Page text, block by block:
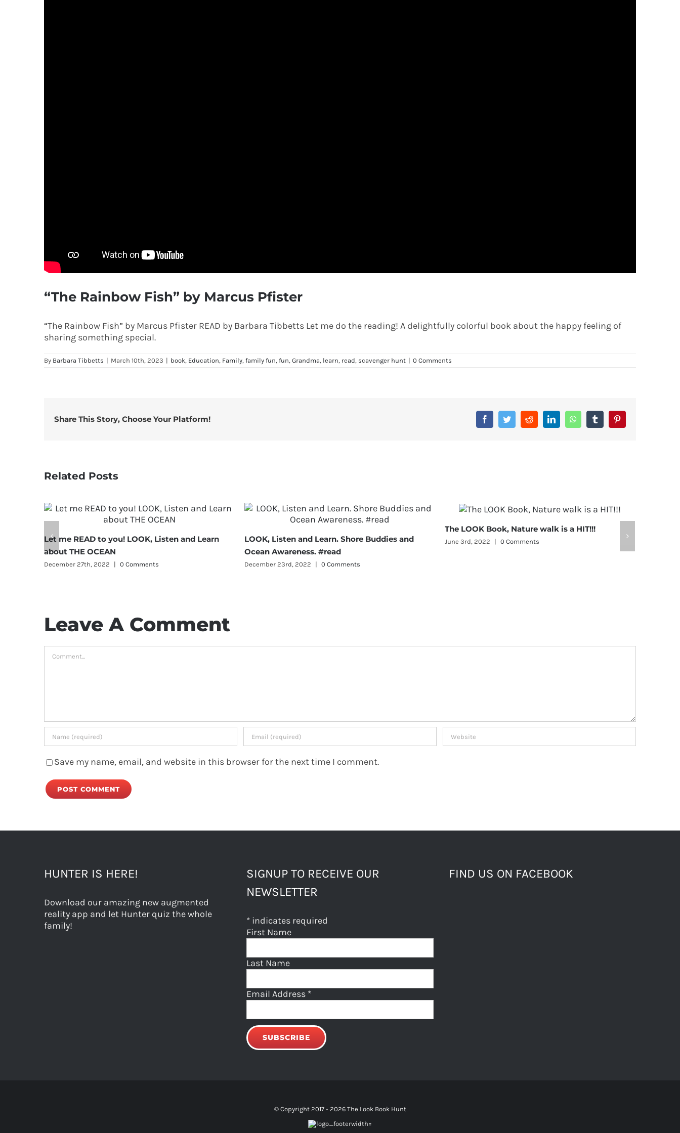
“The Rainbow Fish” by Marcus Pfister
“The Rainbow Fish” by Marcus Pfister READ by Barbara Tibbetts Let me do the reading! A delightfully colorful book about the happy feeling of
sharing something special.
By Barbara Tibbetts | March 10th, 2023 | book, Education, Family, family fun, fun, Grandma, learn, read, scavenger hunt | 0 Comments
Share This Story, Choose Your Platform! FacebookTwitterRedditLinkedInWhatsAppTumblr
Related Posts
Let me READ to you! LOOK, Listen and Learn
about THE OCEAN
December 27th, 2022 | 0 Comments
LOOK, Listen and Learn. Shore Buddies and
Ocean Awareness. #read
December 23rd, 2022 | 0 Comments
The LOOK Book, Nature walk is a HIT!!!
June 3rd, 2022 | 0 Comments
Leave A Comment
Save my name, email, and website in this browser for the next time I comment.
HUNTER IS HERE!
Download our amazing new augmented
reality app and let Hunter quiz the whole
family!
SIGNUP TO RECEIVE OUR
NEWSLETTER
* indicates required
First Name
Last Name
Email Address *
FIND US ON FACEBOOK
© Copyright 2017 - 2026 The Look Book Hunt